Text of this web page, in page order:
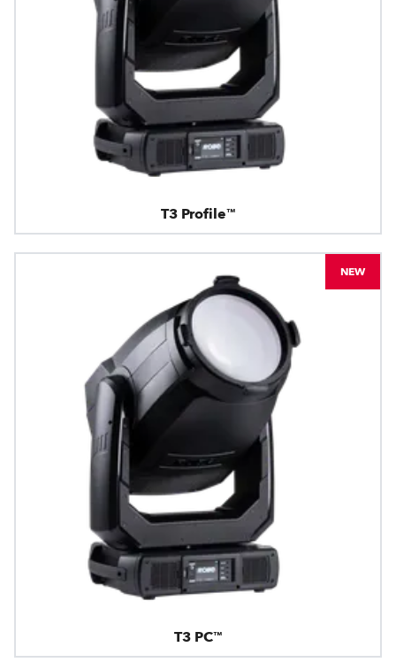
T3 Profile™
T3 PC™
NEW